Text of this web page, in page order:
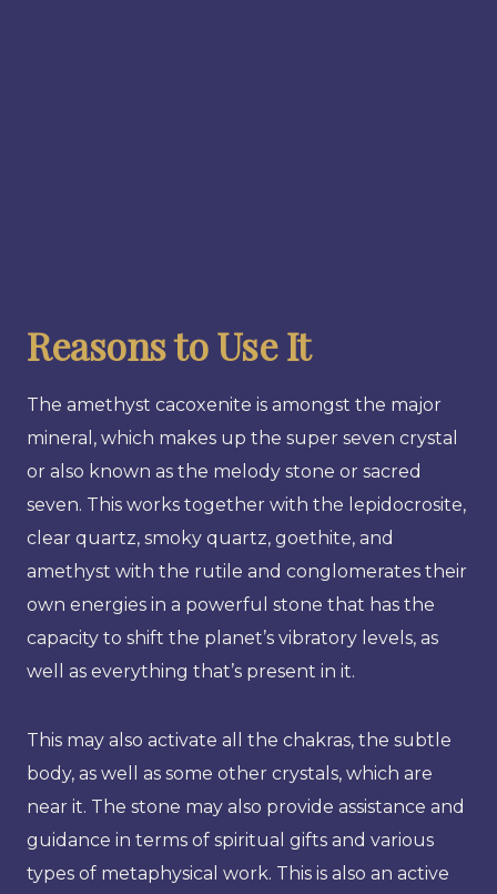
Reasons to Use It
The amethyst cacoxenite is amongst the major
mineral, which makes up the super seven crystal
or also known as the melody stone or sacred
seven. This works together with the lepidocrosite,
clear quartz, smoky quartz, goethite, and
amethyst with the rutile and conglomerates their
own energies in a powerful stone that has the
capacity to shift the planet’s vibratory levels, as
well as everything that’s present in it.
This may also activate all the chakras, the subtle
body, as well as some other crystals, which are
near it. The stone may also provide assistance and
guidance in terms of spiritual gifts and various
types of metaphysical work. This is also an active